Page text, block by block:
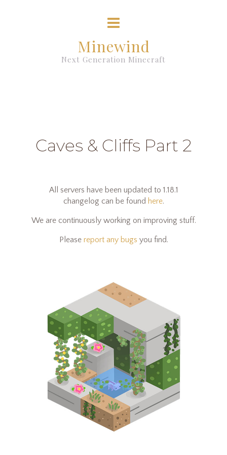
Minewind
Next Generation Minecraft
Caves & Cliffs Part 2
All servers have been updated to 1.18.1
changelog can be found here.
We are continuously working on improving stuff.
Please report any bugs you find.